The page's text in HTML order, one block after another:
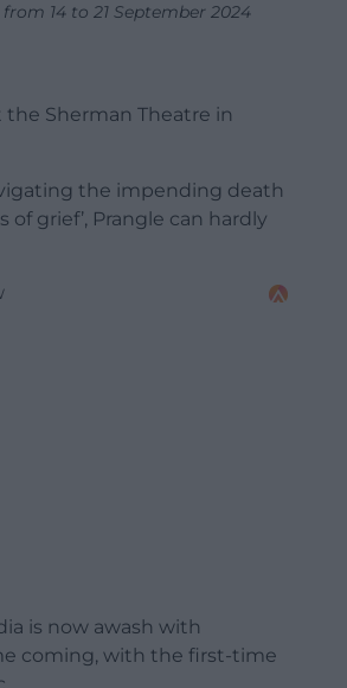
14 to 21 September 2024
Sherman Theatre in
the impending death
grief’, Prangle can hardly
is now awash with
coming, with the first-time